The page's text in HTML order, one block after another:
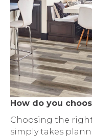
How do you
Choosing the
simply takes